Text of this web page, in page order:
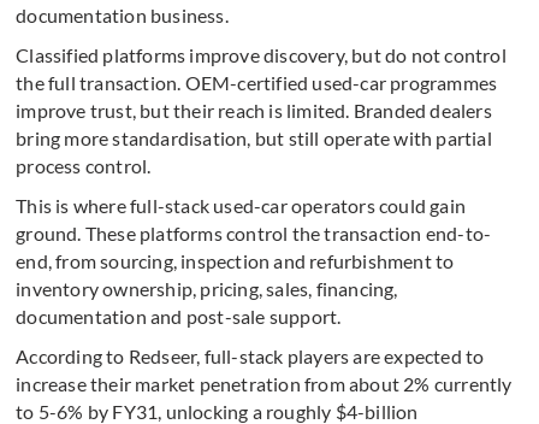
documentation business.
Classified platforms improve discovery, but do not control
the full transaction. OEM-certified used-car programmes
improve trust, but their reach is limited. Branded dealers
bring more standardisation, but still operate with partial
process control.
This is where full-stack used-car operators could gain
ground. These platforms control the transaction end-to-
end, from sourcing, inspection and refurbishment to
inventory ownership, pricing, sales, financing,
documentation and post-sale support.
According to Redseer, full-stack players are expected to
increase their market penetration from about 2% currently
to 5-6% by FY31, unlocking a roughly $4-billion